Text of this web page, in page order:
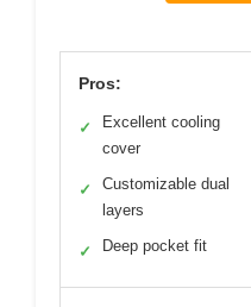
Pros:
✓
Excellent cooling
cover
✓
Customizable dual
layers
✓ Deep pocket fit